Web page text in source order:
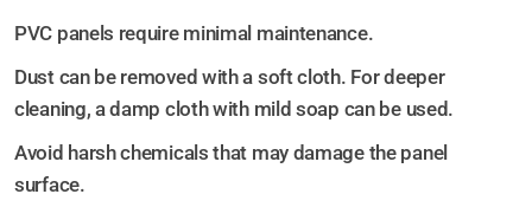
PVC panels require minimal maintenance.
Dust can be removed with a soft cloth. For deeper
cleaning, a damp cloth with mild soap can be used.
Avoid harsh chemicals that may damage the panel
surface.